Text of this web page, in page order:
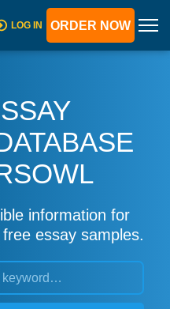
LOG IN ORDER NOW
information for
essay samples.